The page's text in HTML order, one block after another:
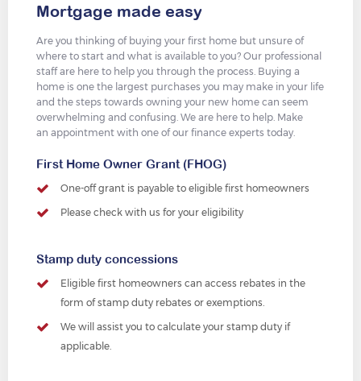
Mortgage made easy
Are you thinking of buying your first home but unsure of
where to start and what is available to you? Our professional
staff are here to help you through the process. Buying a
home is one the largest purchases you may make in your life
and the steps towards owning your new home can seem
overwhelming and confusing. We are here to help. Make
an appointment with one of our finance experts today.
First Home Owner Grant (FHOG)
One-off grant is payable to eligible first homeowners
Please check with us for your eligibility
Stamp duty concessions
Eligible first homeowners can access rebates in the
form of stamp duty rebates or exemptions.
We will assist you to calculate your stamp duty if
applicable.